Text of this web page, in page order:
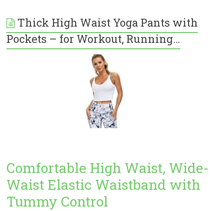
Thick High Waist Yoga Pants with
Pockets – for Workout, Running…
Comfortable High Waist, Wide-
Waist Elastic Waistband with
Tummy Control